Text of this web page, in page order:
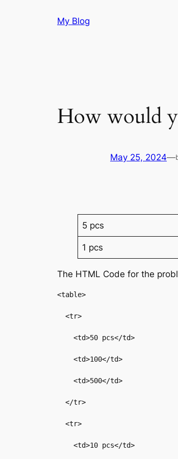
My Blog
How would
May 25, 2024—
5 pcs
1 pcs
The HTML Code for the
<table>
<tr>
<td>50 pcs</td>
<td>100</td>
<td>500</td>
</tr>
<tr>
<td>10 pcs</td>